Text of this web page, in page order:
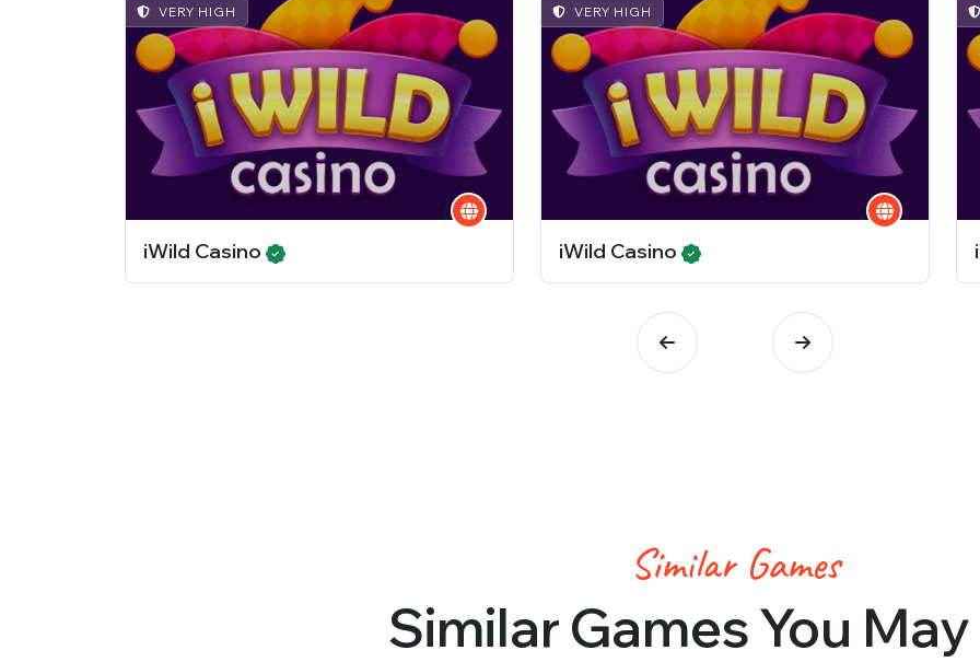
VERY HIGH
iWild Casino
VERY HIGH
iWild Casino
Similar Games
Similar Games You